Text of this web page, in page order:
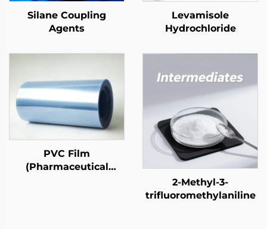
Silane Coupling
Agents
Levamisole
Hydrochloride
PVC Film
(Pharmaceutical
2-Methyl-3-
trifluoromethylaniline